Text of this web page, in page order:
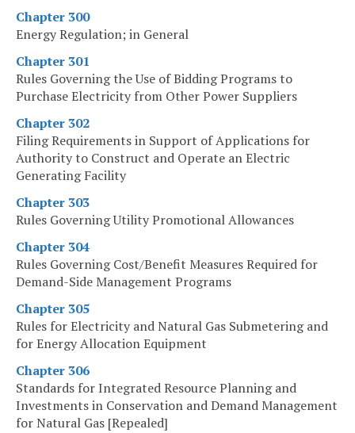
Chapter 300
Energy Regulation; in General
Chapter 301
Rules Governing the Use of Bidding Programs to
Purchase Electricity from Other Power Suppliers
Chapter 302
Filing Requirements in Support of Applications for
Authority to Construct and Operate an Electric
Generating Facility
Chapter 303
Rules Governing Utility Promotional Allowances
Chapter 304
Rules Governing Cost/Benefit Measures Required for
Demand-Side Management Programs
Chapter 305
Rules for Electricity and Natural Gas Submetering and
for Energy Allocation Equipment
Chapter 306
Standards for Integrated Resource Planning and
Investments in Conservation and Demand Management
for Natural Gas [Repealed]